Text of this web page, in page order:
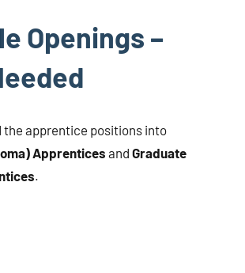
Openings –
the apprentice positions into
Apprentices and Graduate
.